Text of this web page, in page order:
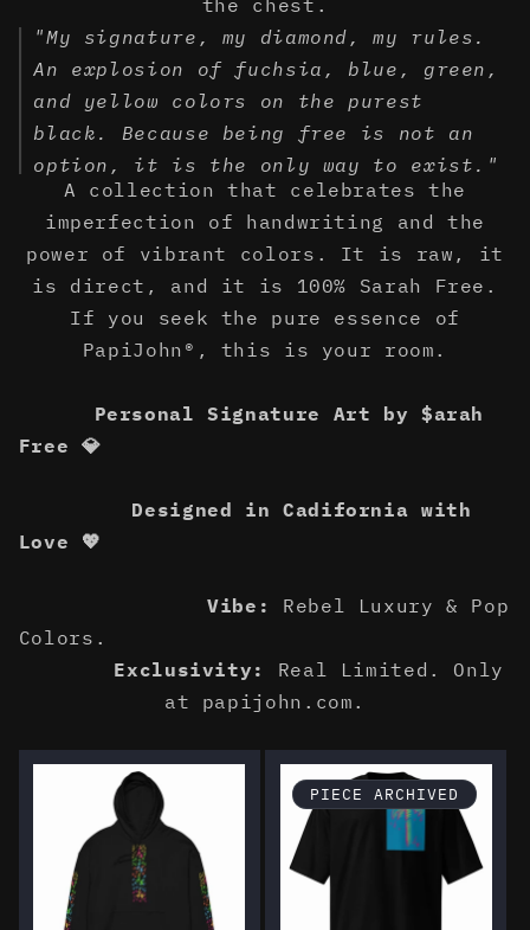
"My signature, my diamond, my rules.
An explosion of fuchsia, blue, green,
and yellow colors on the purest
black. Because being free is not an
option, it is the only way to exist."
A collection that celebrates the
imperfection of handwriting and the
power of vibrant colors. It is raw, it
is direct, and it is 100% Sarah Free.
If you seek the pure essence of
PapiJohn®, this is your room.
Personal Signature Art by $arah
Free 💎
Designed in Cadifornia with
Love 💖
Vibe:
Rebel Luxury & Pop
Colors.
Exclusivity:
Real Limited. Only
at papijohn.com.
PIECE ARCHIVED